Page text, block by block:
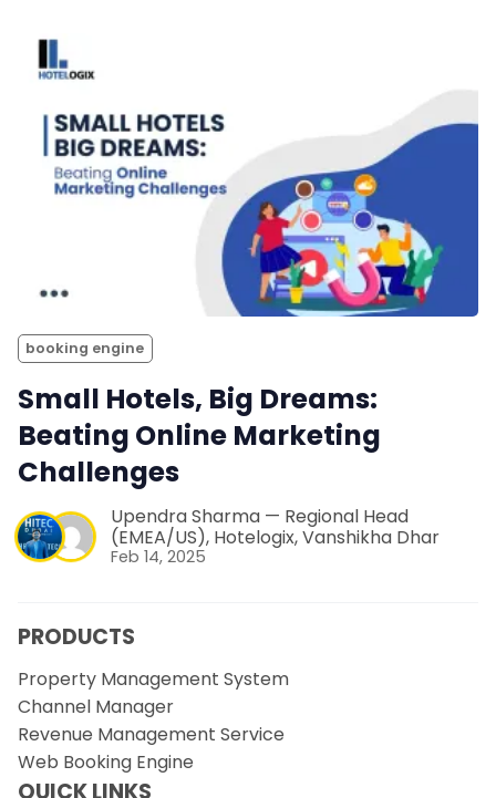
booking engine
Small Hotels, Big Dreams:
Beating Online Marketing
Challenges
Upendra Sharma — Regional Head
(EMEA/US), Hotelogix,Vanshikha Dhar
Feb 14, 2025
PRODUCTS
Property Management System
Channel Manager
Revenue Management Service
Web Booking Engine
QUICK LINKS